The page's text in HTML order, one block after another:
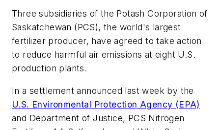
Three subsidiaries of the Potash Corporation of
Saskatchewan (PCS), the world's largest
fertilizer producer, have agreed to take action
to reduce harmful air emissions at eight U.S.
production plants.
In a settlement announced last week by the
U.S. Environmental Protection Agency (EPA)
and Department of Justice, PCS Nitrogen